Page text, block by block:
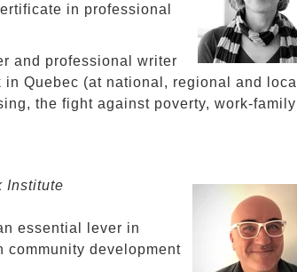
in professional
and professional writer
Quebec (at national, regional and local
the fight against poverty, work-family
Institute
essential lever in
community development